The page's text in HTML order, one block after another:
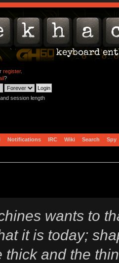
register.
?
session length
Notifications IRC Wiki Search Spy
wants to
it is today;
thick and the